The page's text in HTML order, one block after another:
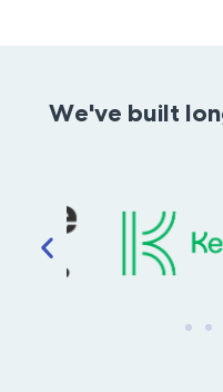
We've built